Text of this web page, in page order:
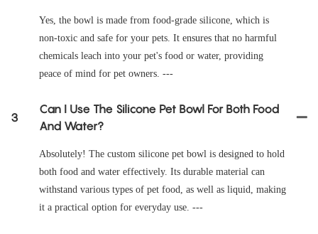
Yes, the bowl is made from food-grade silicone, which is
non-toxic and safe for your pets. It ensures that no harmful
chemicals leach into your pet's food or water, providing
peace of mind for pet owners. ---
3
Can I Use The Silicone Pet Bowl For Both Food
And Water?
Absolutely! The custom silicone pet bowl is designed to hold
both food and water effectively. Its durable material can
withstand various types of pet food, as well as liquid, making
it a practical option for everyday use. ---